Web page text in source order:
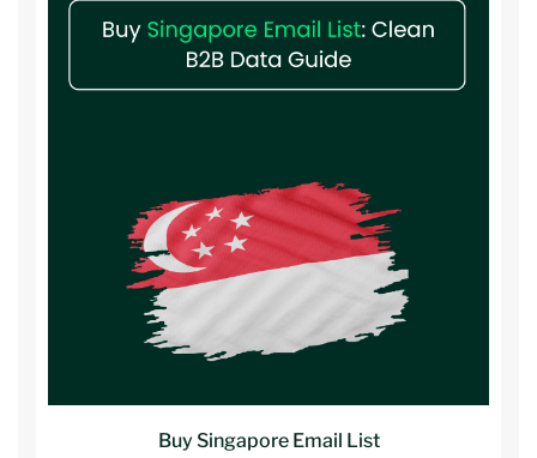
Buy Singapore Email List